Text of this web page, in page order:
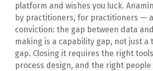
platform and wishes you luck.
by practitioners, for practitioners —
conviction: the gap between data
making is a capability gap, not just a
gap. Closing it requires the right
process design, and the right people